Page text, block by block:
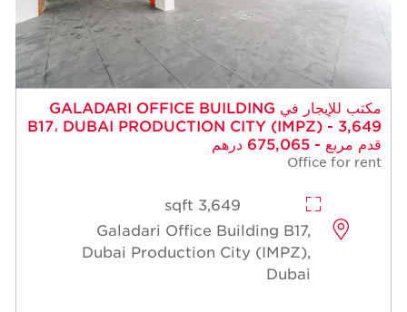
مكتب للإيجار في GALADARI OFFICE BUILDING
B17، DUBAI PRODUCTION CITY (IMPZ) - 3,649
قدم مربع - 675,065 درهم
Office for rent
3,649 sqft
Galadari Office Building B17,
Dubai Production City (IMPZ),
Dubai